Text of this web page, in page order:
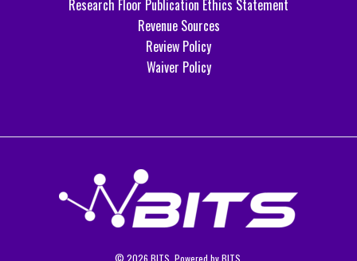
Research Floor Publication Ethics Statement
Revenue Sources
Review Policy
Waiver Policy